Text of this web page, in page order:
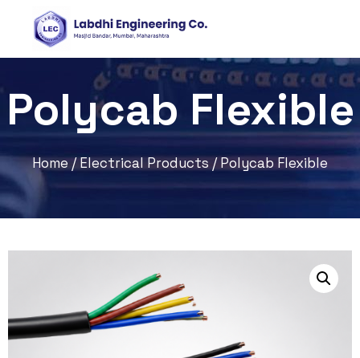
Polycab Flexible
Home/Electrical Products / Polycab Flexible